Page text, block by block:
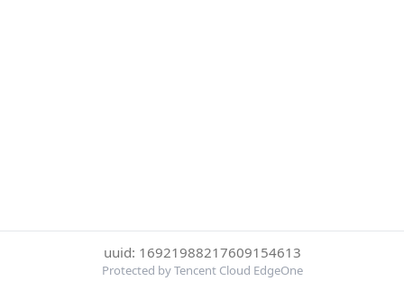
uuid: 16921988217609154613
Protected by Tencent Cloud EdgeOne